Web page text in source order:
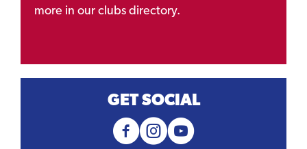
more in our clubs directory.
GET SOCIAL